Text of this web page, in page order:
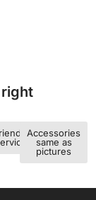
Accessories
same as
pictures